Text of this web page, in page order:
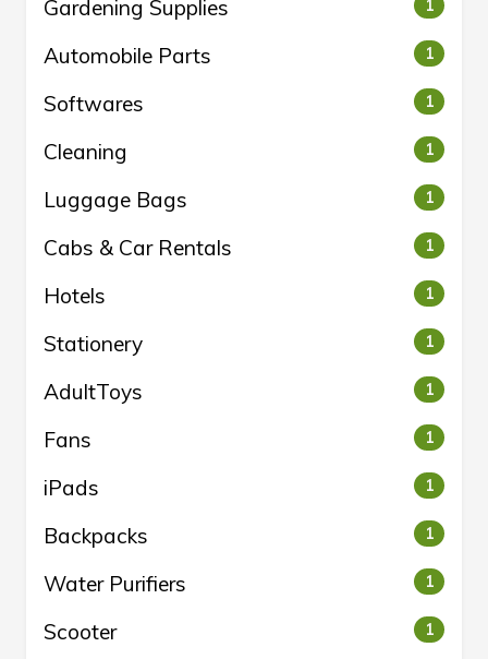
Gardening Supplies 1
Automobile Parts 1
Softwares 1
Cleaning 1
Luggage Bags 1
Cabs & Car Rentals 1
Hotels 1
Stationery 1
AdultToys 1
Fans 1
iPads 1
Backpacks 1
Water Purifiers 1
Scooter 1